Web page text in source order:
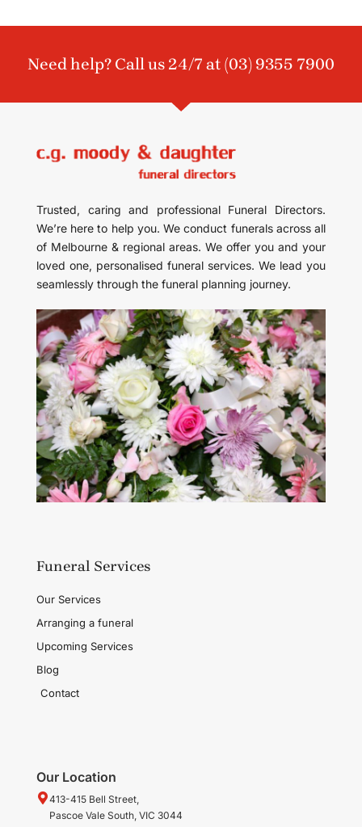
Need help? Call us 24/7 at (03) 9355 7900
Trusted, caring and professional Funeral Directors.
We’re here to help you. We conduct funerals across all
of Melbourne & regional areas. We offer you and your
loved one, personalised funeral services. We lead you
seamlessly through the funeral planning journey.
Funeral Services
Our Services
Arranging a funeral
Upcoming Services
Blog
Contact
Our Location
413-415 Bell Street,
Pascoe Vale South, VIC 3044